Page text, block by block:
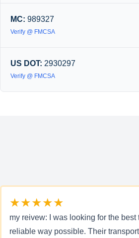
MC: 989327
Verify @ FMCSA
US DOT: 2930297
Verify @ FMCSA
★★★★★
my reivew: I was looking for the
reliable way possible. Their